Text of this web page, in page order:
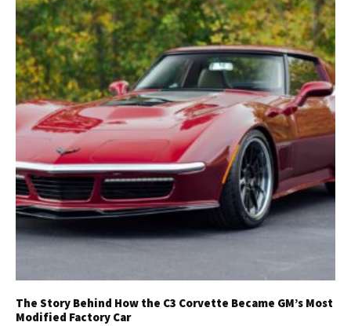
The Story Behind How the C3 Corvette Became GM’s Most
Modified Factory Car